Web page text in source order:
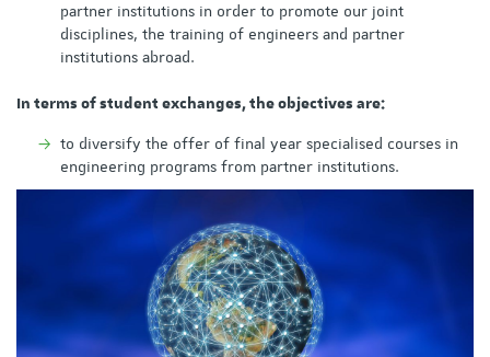
partner institutions in order to promote our joint
disciplines, the training of engineers and partner
institutions abroad.
In terms of student exchanges, the objectives are:
to diversify the offer of final year specialised courses in
engineering programs from partner institutions.